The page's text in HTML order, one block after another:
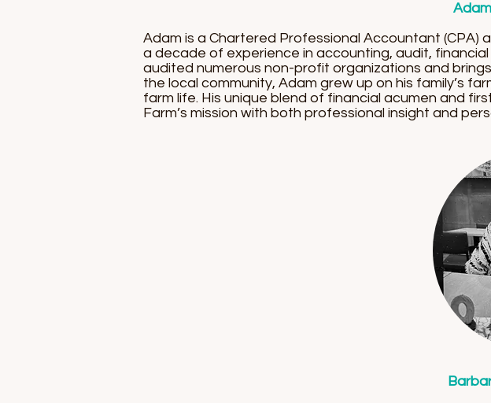
Adam is a Chartered Professional Accountant (CPA)
a decade of experience in accounting, audit,
audited numerous non-profit organizations and
the local community, Adam grew up on his family’s
farm life. His unique blend of financial acumen and
Farm’s mission with both professional insight and